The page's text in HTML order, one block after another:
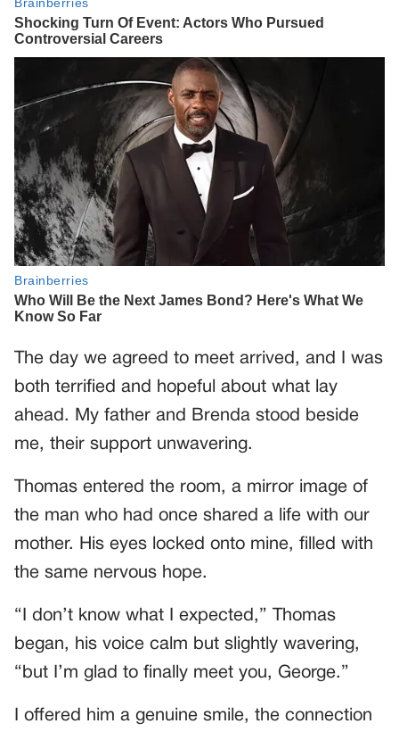
The day we agreed to meet arrived, and I was
both terrified and hopeful about what lay
ahead. My father and Brenda stood beside
me, their support unwavering.
Thomas entered the room, a mirror image of
the man who had once shared a life with our
mother. His eyes locked onto mine, filled with
the same nervous hope.
“I don’t know what I expected,” Thomas
began, his voice calm but slightly wavering,
“but I’m glad to finally meet you, George.”
I offered him a genuine smile, the connection